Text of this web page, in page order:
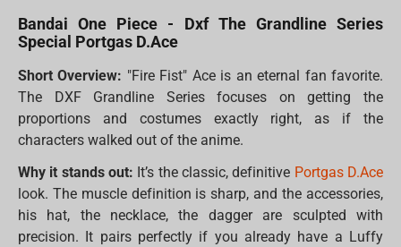
Bandai One Piece - Dxf The Grandline Series
Special Portgas D.Ace
Short Overview: "Fire Fist" Ace is an eternal fan favorite.
The DXF Grandline Series focuses on getting the
proportions and costumes exactly right, as if the
characters walked out of the anime.
Why it stands out: It’s the classic, definitive Portgas D.Ace
look. The muscle definition is sharp, and the accessories,
his hat, the necklace, the dagger are sculpted with
precision. It pairs perfectly if you already have a Luffy